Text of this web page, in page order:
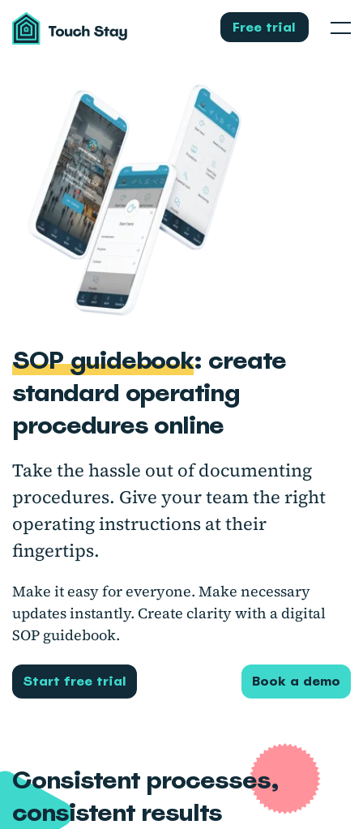
Touch
Stay Free trial Menu
SOP guidebook: create
standard operating
procedures online
Take the hassle out of documenting
procedures. Give your team the right
operating instructions at their
fingertips.
Make it easy for everyone. Make necessary
updates instantly. Create clarity with a digital
SOP guidebook.
Start free trial Book a demo
Consistent processes,
consistent results